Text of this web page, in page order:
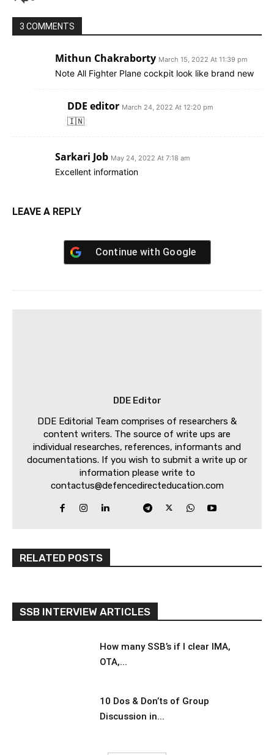
3 COMMENTS
Mithun Chakraborty March 15, 2022 At 11:39 pm
Note All Fighter Plane cockpit look like brand new
DDE editor March 24, 2022 At 12:20 pm
🇮🇳
Sarkari Job May 24, 2022 At 7:18 am
Excellent information
LEAVE A REPLY
Continue with Google
DDE Editor
DDE Editorial Team comprises of researchers &
content writers. The source of write ups are
individual researches, references, informants and
documentations. If you wish to submit a write up or
information please write to
contactus@defencedirecteducation.com
RELATED POSTS
SSB INTERVIEW ARTICLES
How many SSB’s if I clear IMA,
OTA,...
10 Dos & Don’ts of Group
Discussion in...